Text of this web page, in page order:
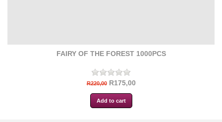
FAIRY OF THE FOREST 1000PCS
R220,00 R175,00